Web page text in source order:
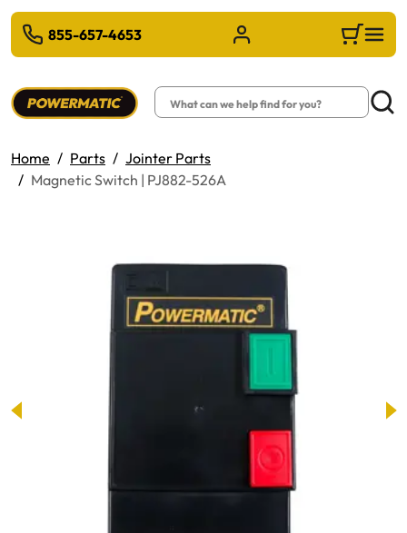
MAIN CONTENT
855-657-4653 Sign in/Register Cart
Search
Home Parts
Jointer Parts
Magnetic Switch | PJ882-526A